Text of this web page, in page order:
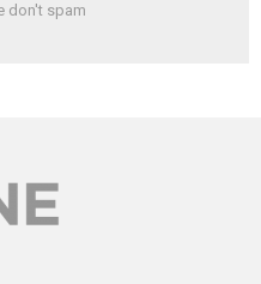
don't spam